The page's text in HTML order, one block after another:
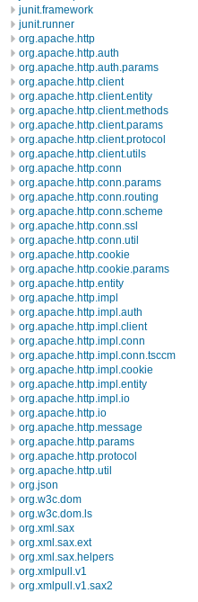
junit.framework
junit.runner
org.apache.http
org.apache.http.auth
org.apache.http.auth.params
org.apache.http.client
org.apache.http.client.entity
org.apache.http.client.methods
org.apache.http.client.params
org.apache.http.client.protocol
org.apache.http.client.utils
org.apache.http.conn
org.apache.http.conn.params
org.apache.http.conn.routing
org.apache.http.conn.scheme
org.apache.http.conn.ssl
org.apache.http.conn.util
org.apache.http.cookie
org.apache.http.cookie.params
org.apache.http.entity
org.apache.http.impl
org.apache.http.impl.auth
org.apache.http.impl.client
org.apache.http.impl.conn
org.apache.http.impl.conn.tsccm
org.apache.http.impl.cookie
org.apache.http.impl.entity
org.apache.http.impl.io
org.apache.http.io
org.apache.http.message
org.apache.http.params
org.apache.http.protocol
org.apache.http.util
org.json
org.w3c.dom
org.w3c.dom.ls
org.xml.sax
org.xml.sax.ext
org.xml.sax.helpers
org.xmlpull.v1
org.xmlpull.v1.sax2